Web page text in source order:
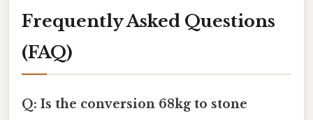
Frequently Asked Questions
(FAQ)
Q: Is the conversion 68kg to stone